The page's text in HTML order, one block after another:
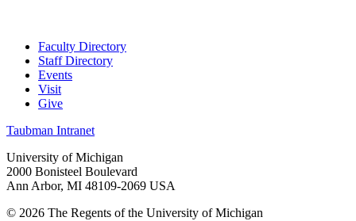
Faculty Directory
Staff Directory
Events
Visit
Give
Taubman Intranet
University of Michigan
2000 Bonisteel Boulevard
Ann Arbor, MI 48109-2069 USA
© 2026 The Regents of the University of Michigan